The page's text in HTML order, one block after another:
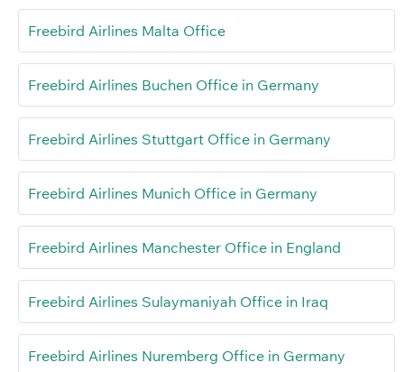
Freebird Airlines Malta Office
Freebird Airlines Buchen Office in Germany
Freebird Airlines Stuttgart Office in Germany
Freebird Airlines Munich Office in Germany
Freebird Airlines Manchester Office in England
Freebird Airlines Sulaymaniyah Office in Iraq
Freebird Airlines Nuremberg Office in Germany